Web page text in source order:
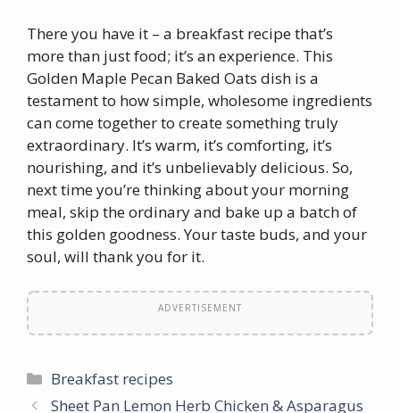
There you have it – a breakfast recipe that’s
more than just food; it’s an experience. This
Golden Maple Pecan Baked Oats dish is a
testament to how simple, wholesome ingredients
can come together to create something truly
extraordinary. It’s warm, it’s comforting, it’s
nourishing, and it’s unbelievably delicious. So,
next time you’re thinking about your morning
meal, skip the ordinary and bake up a batch of
this golden goodness. Your taste buds, and your
soul, will thank you for it.
ADVERTISEMENT
Categories
Breakfast recipes
Sheet Pan Lemon Herb Chicken & Asparagus